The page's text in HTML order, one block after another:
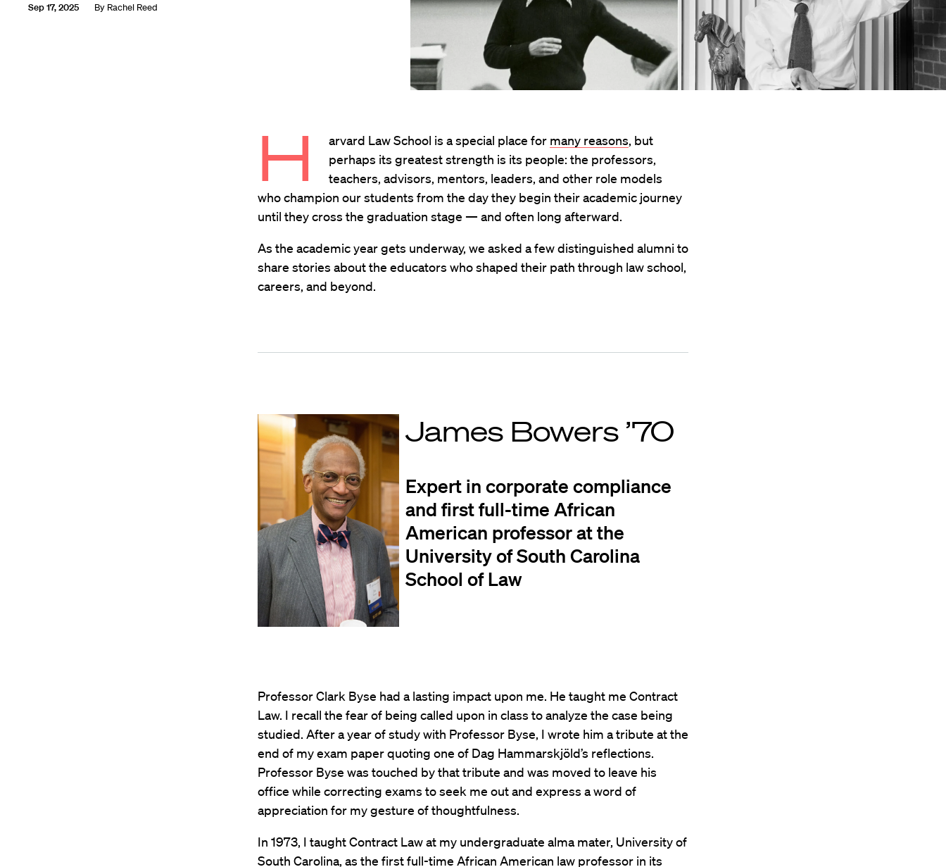
Sep 17, 2025 By Rachel Reed
H arvard Law School is a special place for many reasons, but
perhaps its greatest strength is its people: the professors,
teachers, advisors, mentors, leaders, and other role models
who champion our students from the day they begin their academic journey
until they cross the graduation stage — and often long afterward.
As the academic year gets underway, we asked a few distinguished alumni to
share stories about the educators who shaped their path through law school,
careers, and beyond.
James Bowers ’70
Expert in corporate compliance
and first full-time African
American professor at the
University of South Carolina
School of Law
Professor Clark Byse had a lasting impact upon me. He taught me Contract
Law. I recall the fear of being called upon in class to analyze the case being
studied. After a year of study with Professor Byse, I wrote him a tribute at the
end of my exam paper quoting one of Dag Hammarskjöld’s reflections.
Professor Byse was touched by that tribute and was moved to leave his
office while correcting exams to seek me out and express a word of
appreciation for my gesture of thoughtfulness.
In 1973, I taught Contract Law at my undergraduate alma mater, University of
South Carolina, as the first full-time African American law professor in its